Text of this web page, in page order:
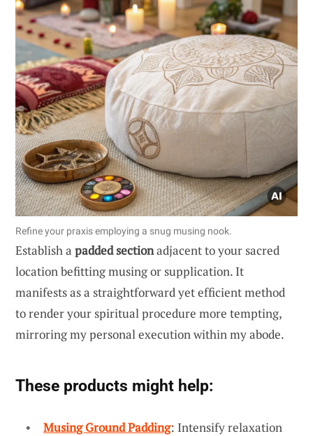
Refine your praxis employing a snug musing nook.
Establish a padded sectionadjacent to your sacred
location befitting musing or supplication. It
manifests as a straightforward yet efficient method
to render your spiritual procedure more tempting,
mirroring my personal execution within my abode.
These products might help:
Musing Ground Padding: Intensify relaxation